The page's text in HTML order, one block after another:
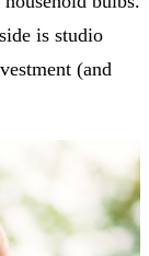
is studio
(and